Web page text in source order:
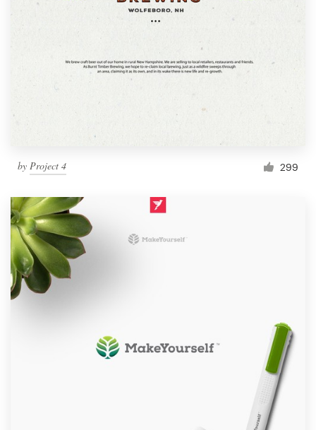
by Project 4 299